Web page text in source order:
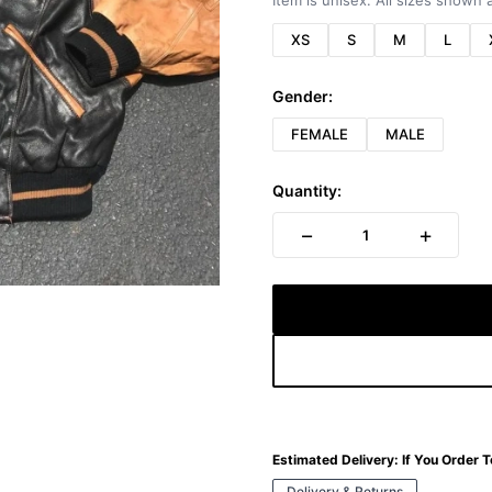
XS S M L
Gender:
FEMALE MALE
Quantity:
− 1 +
Estimated Delivery: If You Order